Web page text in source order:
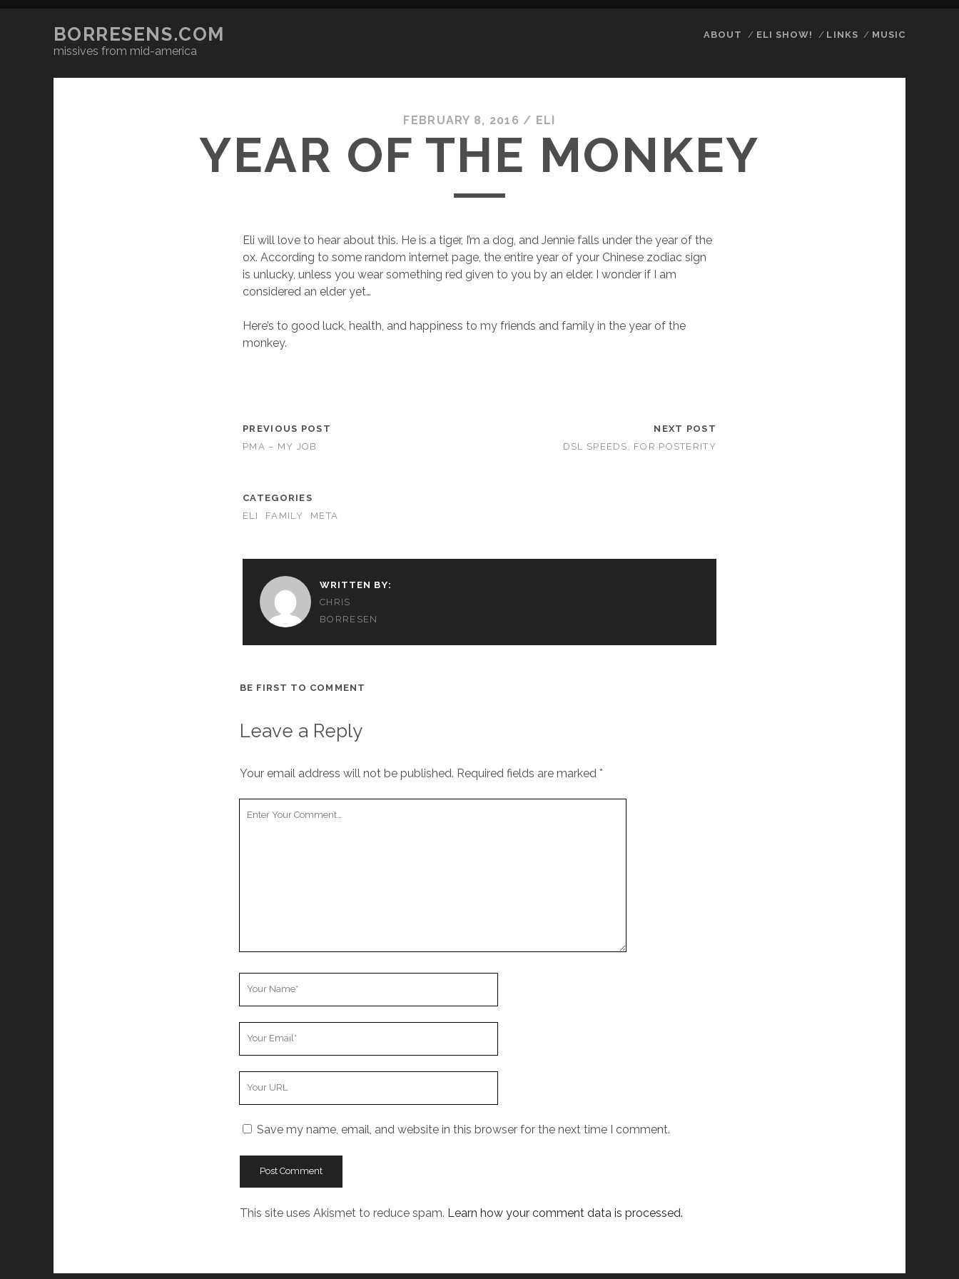
BORRESENS.COM
missives from mid-america
ABOUT ELI SHOW! LINKS MUSIC
FEBRUARY 8, 2016 / ELI
YEAR OF THE MONKEY
Eli will love to hear about this. He is a tiger, I’m a dog, and Jennie falls under the year of the
ox. According to some random internet page, the entire year of your Chinese zodiac sign
is unlucky, unless you wear something red given to you by an elder. I wonder if I am
considered an elder yet…
Here’s to good luck, health, and happiness to my friends and family in the year of the
monkey.
PREVIOUS POST
PMA – MY JOB
NEXT POST
DSL SPEEDS, FOR POSTERITY
CATEGORIES
ELI
FAMILY META
WRITTEN BY:
CHRIS
BORRESEN
BE FIRST TO COMMENT
Leave a Reply
Your email address will not be published. Required fields are marked *
Save my name, email, and website in this browser for the next time I comment.
This site uses Akismet to reduce spam. Learn how your comment data is processed.